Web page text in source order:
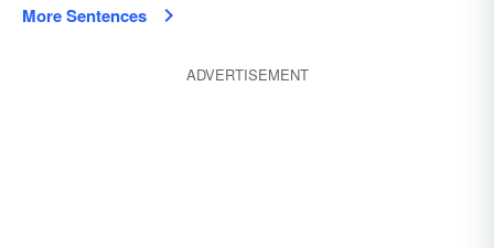
More Sentences
ADVERTISEMENT